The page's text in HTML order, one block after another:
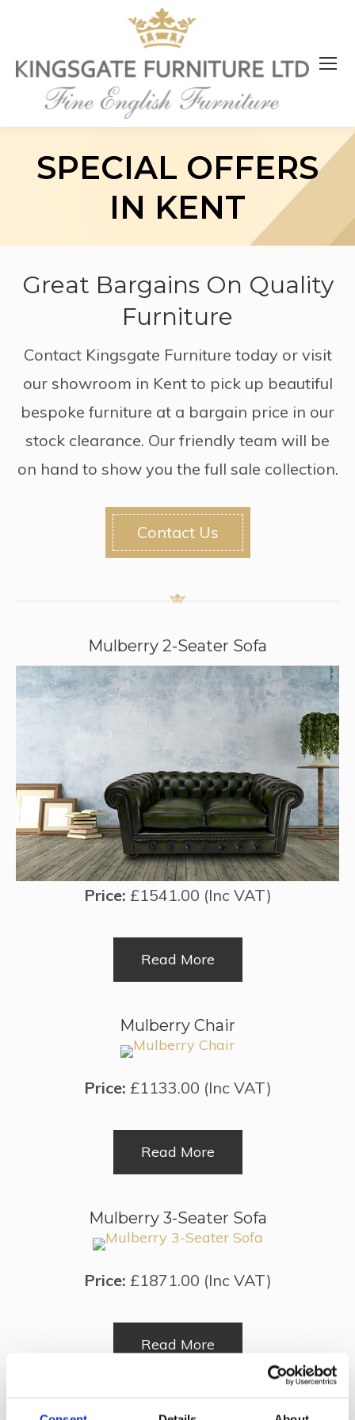
SPECIAL OFFERS
IN KENT
Great Bargains On Quality
Furniture
Contact Kingsgate Furniture today or visit
our showroom in Kent to pick up beautiful
bespoke furniture at a bargain price in our
stock clearance. Our friendly team will be
on hand to show you the full sale collection.
Contact Us
Mulberry 2-Seater Sofa
Price: £1541.00 (Inc VAT)
Read More
Mulberry Chair
Price: £1133.00 (Inc VAT)
Read More
Mulberry 3-Seater Sofa
Price: £1871.00 (Inc VAT)
Read More
Victorian Leather Tub Chair